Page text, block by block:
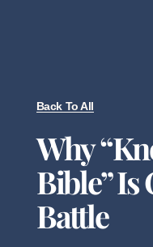
Back To All
Why
Bible” Is
Battle